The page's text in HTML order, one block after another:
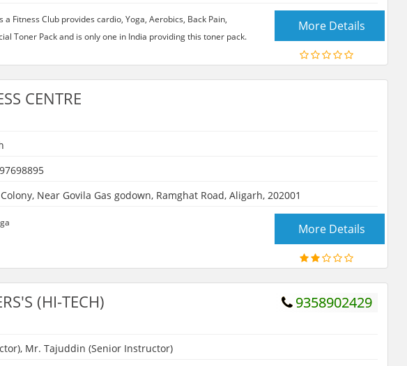
Fitness Club provides cardio, Yoga, Aerobics, Back Pain,
Toner Pack and is only one in India providing this toner pack.
More Details
CENTRE
Near Govila Gas godown, Ramghat Road, Aligarh, 202001
More Details
9358902429
(HI-TECH)
Mr. Tajuddin (Senior Instructor)